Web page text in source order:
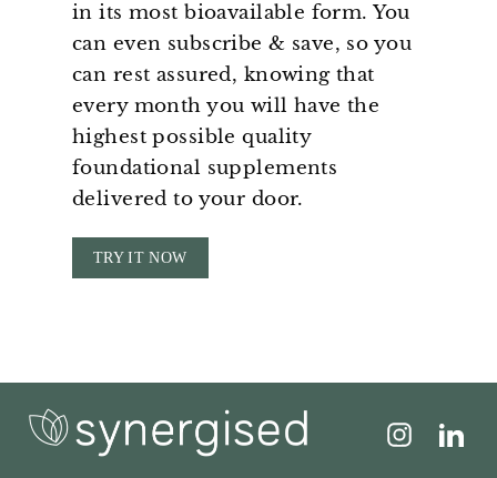
in its most bioavailable form. You
can even subscribe & save, so you
can rest assured, knowing that
every month you will have the
highest possible quality
foundational supplements
delivered to your door.
TRY IT NOW
Instagram